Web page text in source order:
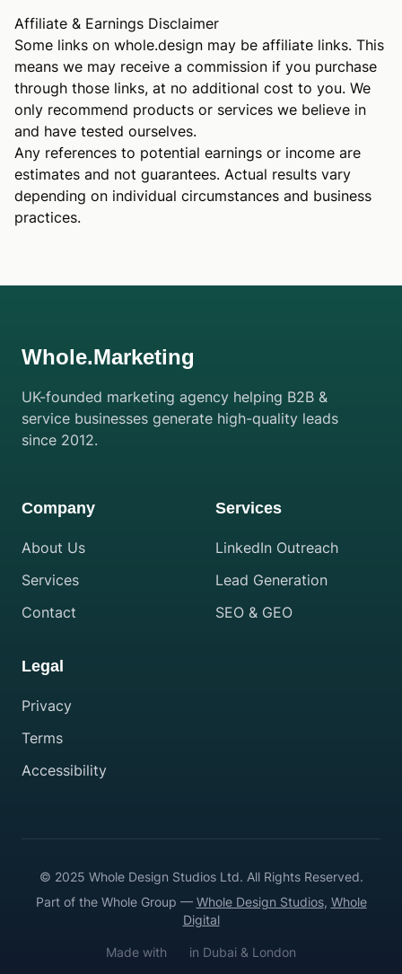
Affiliate & Earnings Disclaimer
Some links on whole.design may be affiliate links. This
means we may receive a commission if you purchase
through those links, at no additional cost to you. We
only recommend products or services we believe in
and have tested ourselves.
Any references to potential earnings or income are
estimates and not guarantees. Actual results vary
depending on individual circumstances and business
practices.
Whole.Marketing
UK-founded marketing agency helping B2B &
service businesses generate high-quality leads
since 2012.
Company
About Us
Services
Contact
Services
LinkedIn Outreach
Lead Generation
SEO & GEO
Legal
Privacy
Terms
Accessibility
© 2025 Whole Design Studios Ltd. All Rights Reserved.
Part of the Whole Group — Whole Design Studios, Whole
Digital
Made with in Dubai & London